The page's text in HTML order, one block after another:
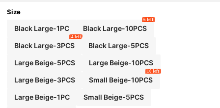
eusable Fashion Multipurpose Shopping Bag,
Size
Black Large-1PC Black Large-10PCS
6 left
Black Large-3PCS
4 left
Black Large-5PCS
Large Beige-5PCS Large Beige-10PCS
Large Beige-3PCS Small Beige-10PCS
10 left
Large Beige-1PC Small Beige-5PCS